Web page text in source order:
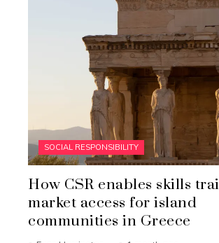
SOCIAL RESPONSIBILITY
How CSR enables skills
market access for island
communities in Greece